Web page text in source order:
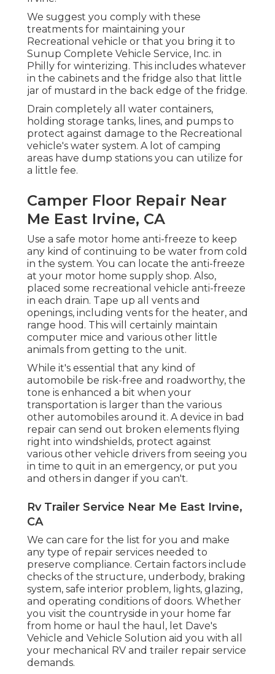
We suggest you comply with these
treatments for maintaining your
Recreational vehicle or that you bring it to
Sunup Complete Vehicle Service, Inc. in
Philly for winterizing. This includes whatever
in the cabinets and the fridge also that little
jar of mustard in the back edge of the fridge.
Drain completely all water containers,
holding storage tanks, lines, and pumps to
protect against damage to the Recreational
vehicle's water system. A lot of camping
areas have dump stations you can utilize for
a little fee.
Camper Floor Repair Near
Me East Irvine, CA
Use a safe motor home anti-freeze to keep
any kind of continuing to be water from cold
in the system. You can locate the anti-freeze
at your motor home supply shop. Also,
placed some recreational vehicle anti-freeze
in each drain. Tape up all vents and
openings, including vents for the heater, and
range hood. This will certainly maintain
computer mice and various other little
animals from getting to the unit.
While it's essential that any kind of
automobile be risk-free and roadworthy, the
tone is enhanced a bit when your
transportation is larger than the various
other automobiles around it. A device in bad
repair can send out broken elements flying
right into windshields, protect against
various other vehicle drivers from seeing you
in time to quit in an emergency, or put you
and others in danger if you can't.
Rv Trailer Service Near Me East Irvine,
CA
We can care for the list for you and make
any type of repair services needed to
preserve compliance. Certain factors include
checks of the structure, underbody, braking
system, safe interior problem, lights, glazing,
and operating conditions of doors. Whether
you visit the countryside in your home far
from home or haul the haul, let Dave's
Vehicle and Vehicle Solution aid you with all
your mechanical RV and trailer repair service
demands.